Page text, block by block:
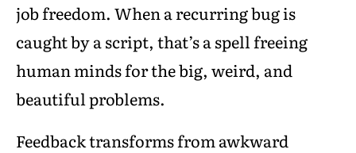
job freedom. When a recurring bug is
caught by a script, that’s a spell freeing
human minds for the big, weird, and
beautiful problems.
Feedback transforms from awkward